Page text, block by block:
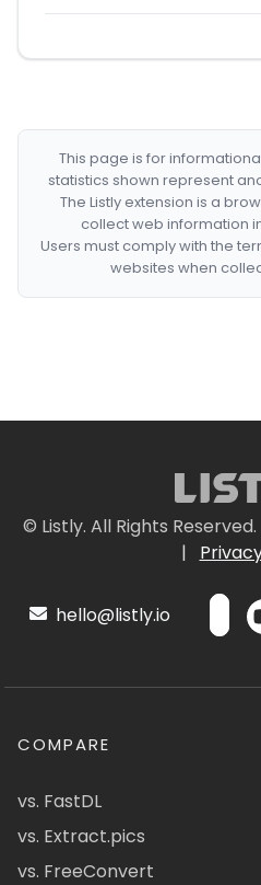
This page is for
statistics shown represent
The Listly extension is a
collect web information
Users must comply with the
websites when
© Listly. All Rights Reserved.
|
hello@listly.io
COMPARE
vs. FastDL
vs. Extract.pics
vs. FreeConvert